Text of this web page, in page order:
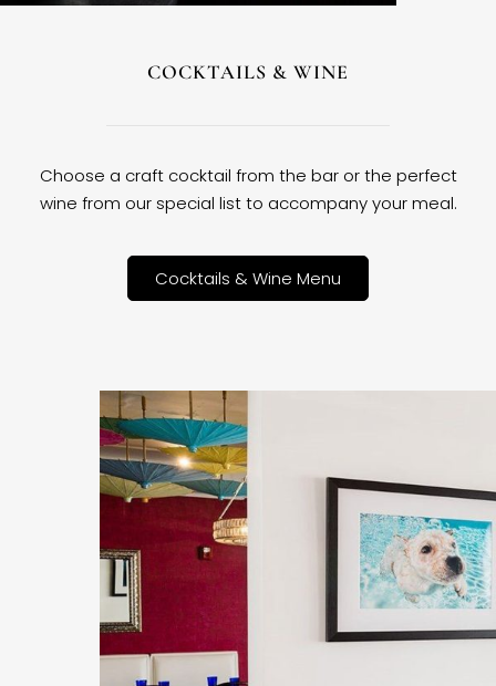
COCKTAILS & WINE
Choose a craft cocktail from the bar or the perfect
wine from our special list to accompany your meal.
Cocktails & Wine Menu